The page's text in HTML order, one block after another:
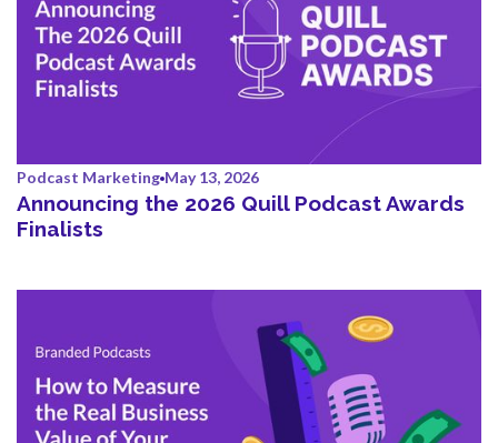
Podcast Marketing May 13, 2026
Announcing the 2026 Quill Podcast Awards
Finalists